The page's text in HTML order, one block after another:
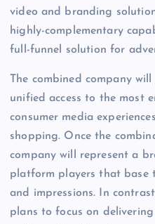
video and branding
highly-complementary
full-funnel solution for
The combined company
unified access to the most
consumer media
shopping. Once the
company will represent a
platform players that base
and impressions. In
plans to focus on